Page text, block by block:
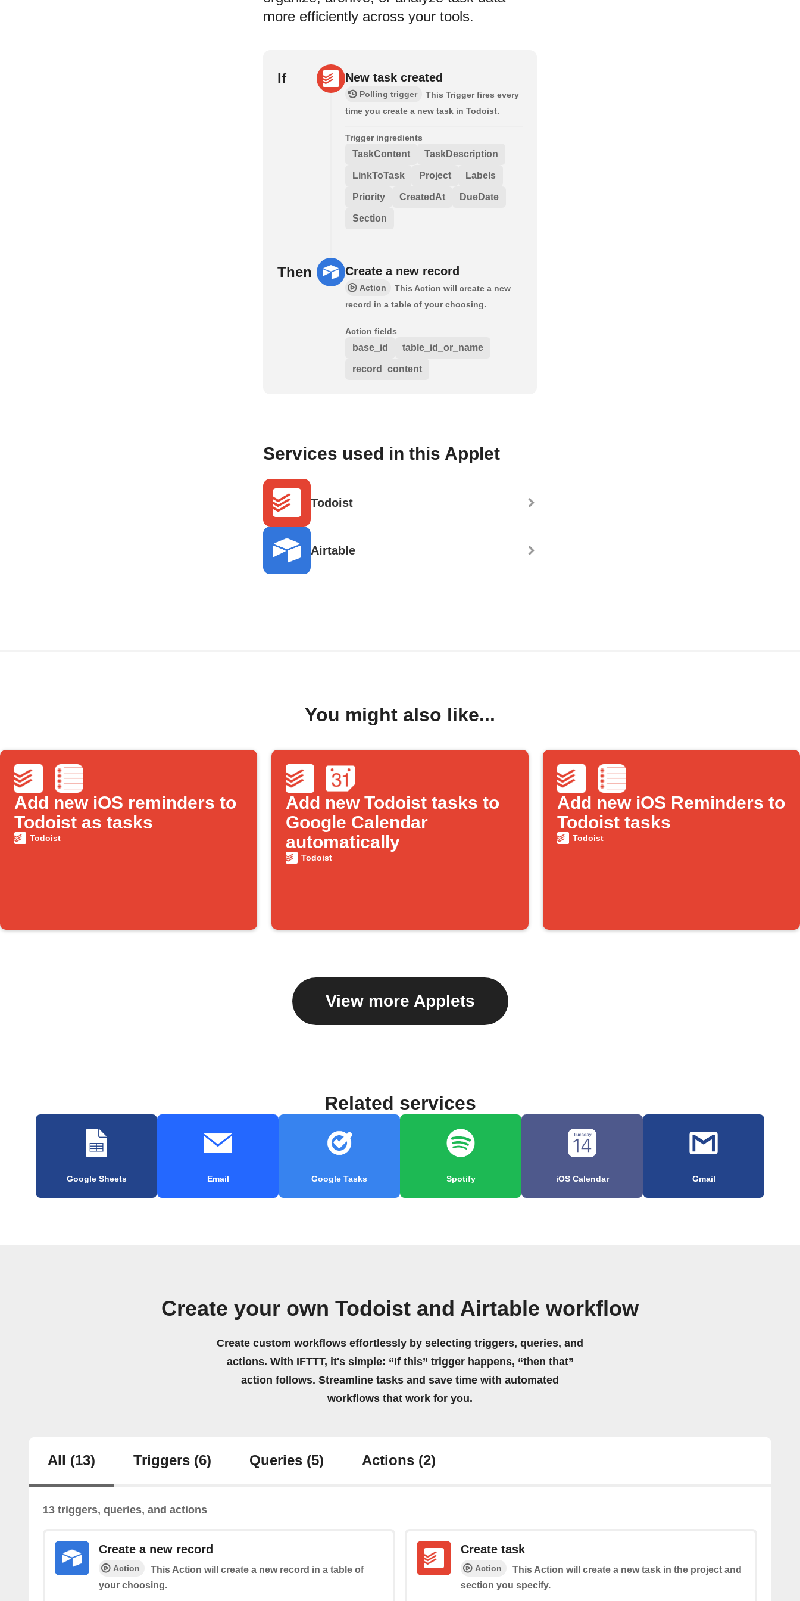
more efficiently across your tools.
If New task created
Polling trigger
This Trigger fires every
time you create a new task in Todoist.
Trigger ingredients
TaskContent TaskDescription
LinkToTask Project Labels
Priority CreatedAt DueDate
Section
Then Create a new record
Action
This Action will create a new
record in a table of your choosing.
Action fields
base_id table_id_or_name
record_content
Services used in this Applet
Todoist
Airtable
You might also like...
Add new iOS reminders to
Todoist as tasks
Todoist
Add new Todoist tasks to
Google Calendar
automatically
Todoist
Add new iOS Reminders to
Todoist tasks
Todoist
View more Applets
Related services
Google Sheets Email Google Tasks Spotify iOS Calendar Gmail
Create your own Todoist and Airtable workflow
Create custom workflows effortlessly by selecting triggers, queries, and
actions. With IFTTT, it's simple: “If this” trigger happens, “then that”
action follows. Streamline tasks and save time with automated
workflows that work for you.
All (13) Triggers (6) Queries (5) Actions (2)
13 triggers, queries, and actions
Create a new record
Action
This Action will create a new record in a table of
your choosing.
Create task
Action
This Action will create a new task in the project and
section you specify.